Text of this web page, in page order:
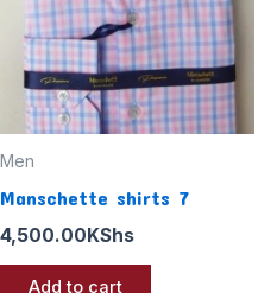
Men
Manschette shirts 7
4,500.00KShs
Add to cart